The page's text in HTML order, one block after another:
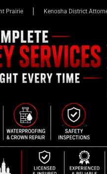
Prairie Kenosha District